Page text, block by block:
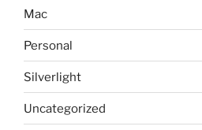
Mac
Personal
Silverlight
Uncategorized